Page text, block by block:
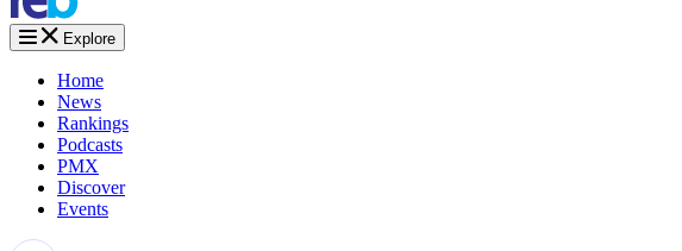
Explore
Home
News
Rankings
Podcasts
PMX
Discover
Events